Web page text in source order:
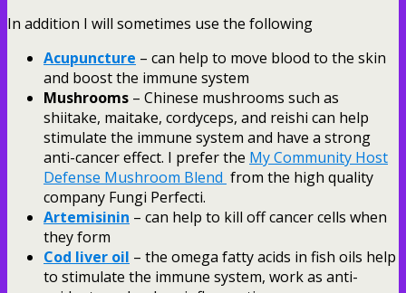
In addition I will sometimes use the following
Acupuncture – can help to move blood to the skin
and boost the immune system
Mushrooms – Chinese mushrooms such as
shiitake, maitake, cordyceps, and reishi can help
stimulate the immune system and have a strong
anti-cancer effect. I prefer the My Community Host
Defense Mushroom Blend from the high quality
company Fungi Perfecti.
Artemisinin – can help to kill off cancer cells when
they form
Cod liver oil – the omega fatty acids in fish oils help
to stimulate the immune system, work as anti-